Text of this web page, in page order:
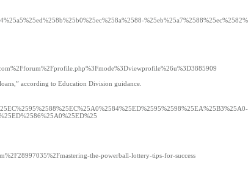
according to Education Division guidance.
the-powerball-lottery-tips-for-success